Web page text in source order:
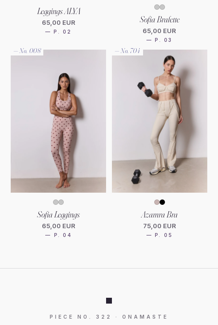
Leggings ALYA
65,00 EUR
— P. 02
Sofia Bralette
65,00 EUR
— P. 03
— No. 008
Sofia Leggings
65,00 EUR
— P. 04
— No. 704
Azamra Bra
75,00 EUR
— P. 05
PIECE NO. 322 · ONAMASTE